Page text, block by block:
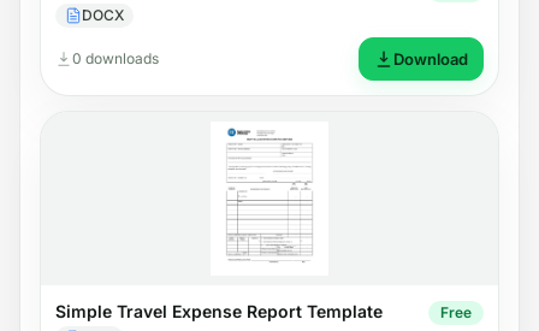
DOCX
0 downloads Download
Simple Travel Expense Report Template Free